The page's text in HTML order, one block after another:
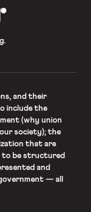
and their
include the
(why union
society); the
that are
to be structured
and
— all